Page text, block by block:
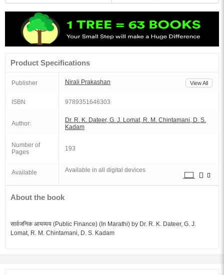
Product Specifications
Publisher Nirali Prakashan View All
ISBN 9789351646303
Author:
Dr. R. K. Dateer, G. J. Lomat, R. M. Chintamani, D. S.
Kadam
Number of
Pages
193
Available Available in all digital devices
About the book
सार्वजनिक आयव्यय (Public Finance) (In Marathi) by Dr. R. K. Dateer, G. J.
Lomat, R. M. Chintamani, D. S. Kadam